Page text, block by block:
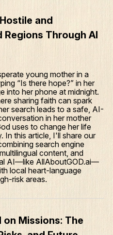
and
Regions Through AI
young mother in a
“Is there hope?” in her
into her phone at midnight.
sharing faith can spark
search leads to a safe, AI-
in her mother
uses to change her life
In this article, I'll share our
search engine
content, and
AI—like AllAboutGOD.ai—
local heart-language
risk areas.
on Missions: The